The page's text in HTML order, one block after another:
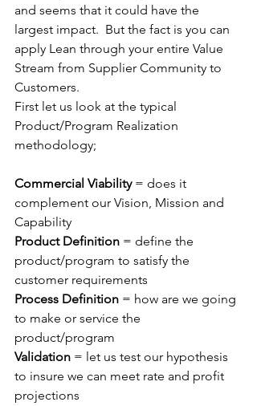
and seems that it could have the
largest impact.  But the fact is you can
apply Lean through your entire Value
Stream from Supplier Community to
Customers.
First let us look at the typical
Product/Program Realization
methodology;
Commercial Viability = does it
complement our Vision, Mission and
Capability
Product Definition = define the
product/program to satisfy the
customer requirements
Process Definition = how are we going
to make or service the
product/program
Validation = let us test our hypothesis
to insure we can meet rate and profit
projections